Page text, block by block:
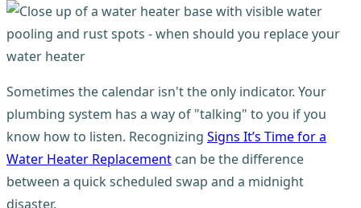
Sometimes the calendar isn't the only indicator. Your
plumbing system has a way of "talking" to you if you
know how to listen. Recognizing Signs It’s Time for a
Water Heater Replacement can be the difference
between a quick scheduled swap and a midnight
disaster.